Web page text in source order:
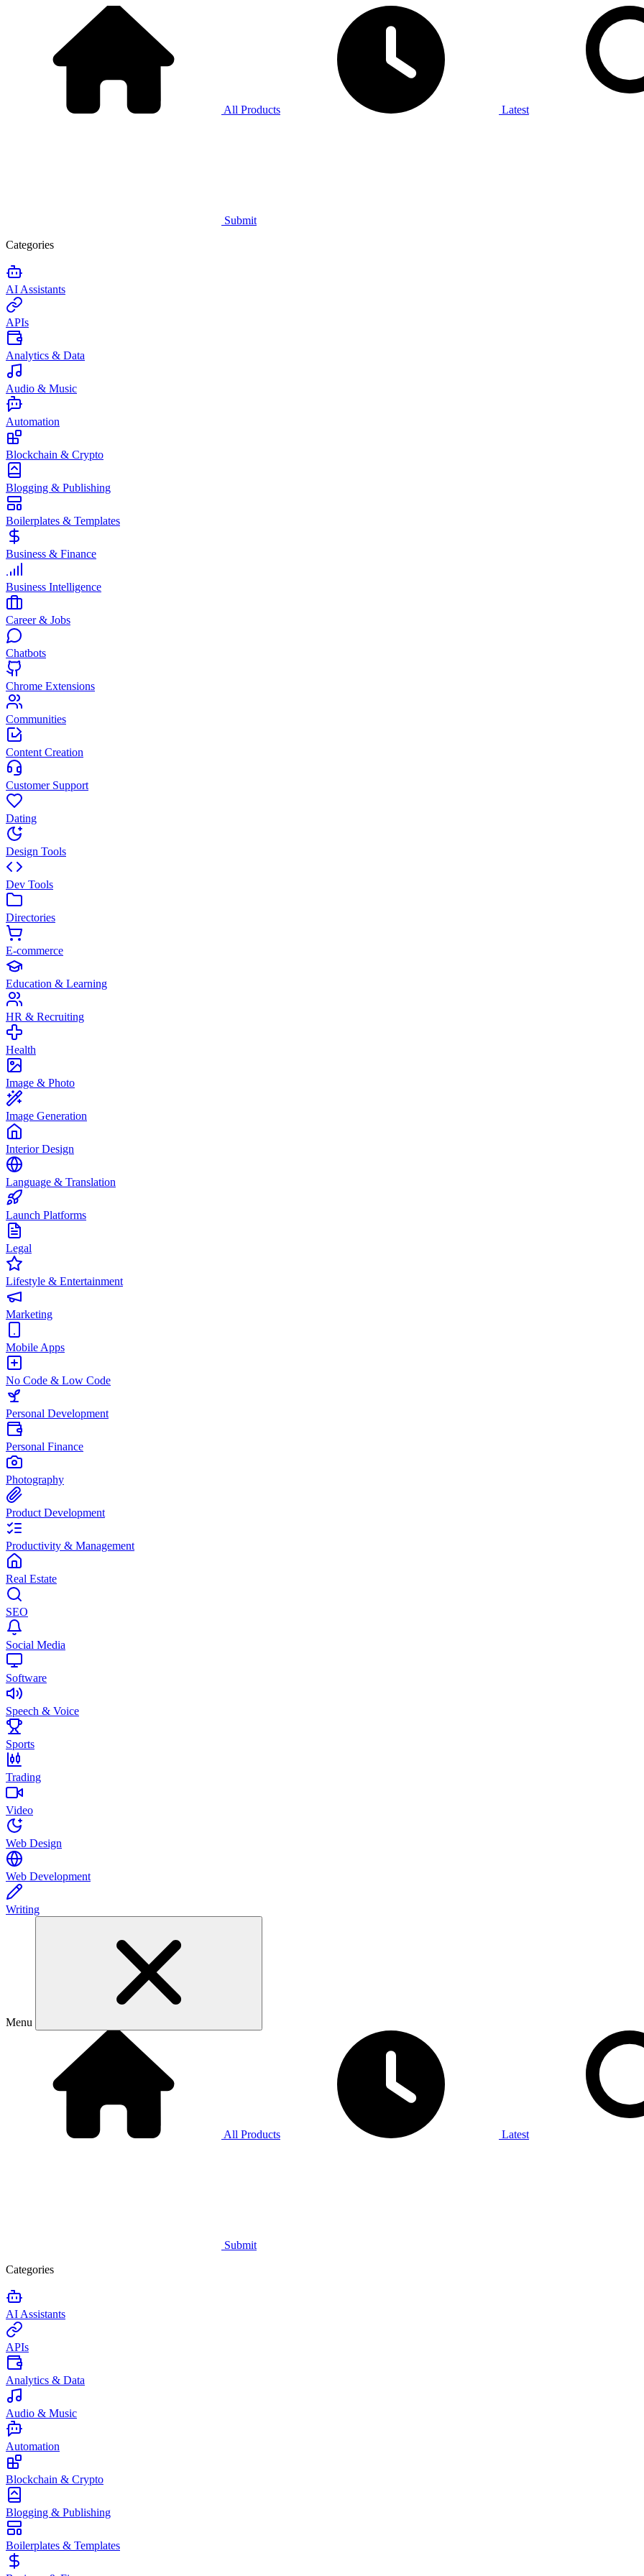
All Products Latest
Submit
Categories
AI Assistants
APIs
Analytics & Data
Audio & Music
Automation
Blockchain & Crypto
Blogging & Publishing
Boilerplates & Templates
Business & Finance
Business Intelligence
Career & Jobs
Chatbots
Chrome Extensions
Communities
Content Creation
Customer Support
Dating
Design Tools
Dev Tools
Directories
E-commerce
Education & Learning
HR & Recruiting
Health
Image & Photo
Image Generation
Interior Design
Language & Translation
Launch Platforms
Legal
Lifestyle & Entertainment
Marketing
Mobile Apps
No Code & Low Code
Personal Development
Personal Finance
Photography
Product Development
Productivity & Management
Real Estate
SEO
Social Media
Software
Speech & Voice
Sports
Trading
Video
Web Design
Web Development
Writing
Menu
All Products Latest
Submit
Categories
AI Assistants
APIs
Analytics & Data
Audio & Music
Automation
Blockchain & Crypto
Blogging & Publishing
Boilerplates & Templates